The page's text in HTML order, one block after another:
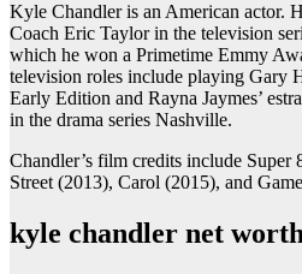
Kyle Chandler is an American actor.
Coach Eric Taylor in the television
which he won a Primetime Emmy
television roles include playing Gary
Early Edition and Rayna Jaymes’
in the drama series Nashville.
Chandler’s film credits include
Street (2013), Carol (2015), and
kyle chandler net worth